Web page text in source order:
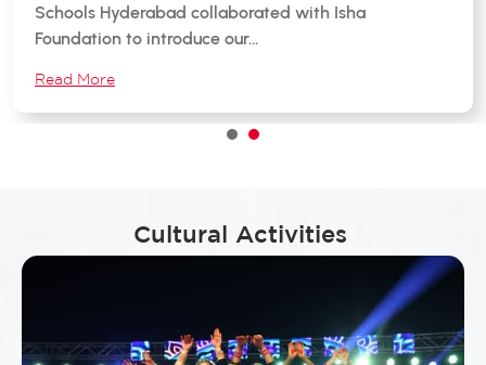
Schools Hyderabad collaborated with Isha
Foundation to introduce our…
Read More
Cultural Activities